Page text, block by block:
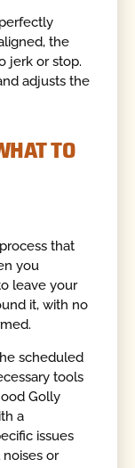
the
jerk or stop.
adjusts the
TO
that
you
leave your
it, with no
scheduled
tools
Golly
a
issues
or